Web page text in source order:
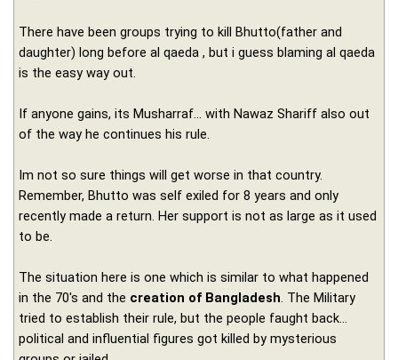
There have been groups trying to kill Bhutto(father and
daughter) long before al qaeda , but i guess blaming al qaeda
is the easy way out.
If anyone gains, its Musharraf... with Nawaz Shariff also out
of the way he continues his rule.
Im not so sure things will get worse in that country.
Remember, Bhutto was self exiled for 8 years and only
recently made a return. Her support is not as large as it used
to be.
The situation here is one which is similar to what happened
in the 70's and the creation of Bangladesh. The Military
tried to establish their rule, but the people faught back...
political and influential figures got killed by mysterious